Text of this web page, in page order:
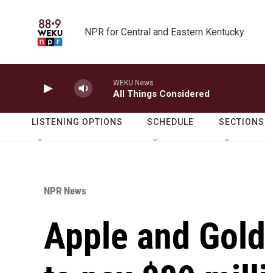
NPR for Central and Eastern Kentucky
WEKU News
All Things Considered
LISTENING OPTIONS SCHEDULE SECTIONS
NPR News
Apple and